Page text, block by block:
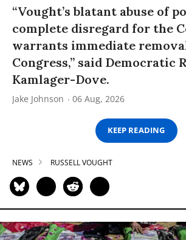
“Vought’s blatant abuse of
complete disregard for the
warrants immediate
Congress,” said Democratic
Kamlager-Dove.
Jake Johnson 06 Aug, 2026
KEEP READING
NEWS RUSSELL VOUGHT